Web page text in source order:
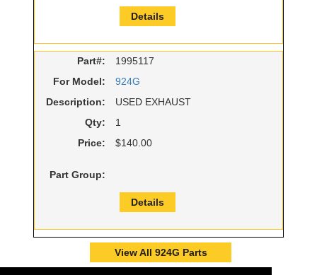
Details
Part#:
1995117
For Model:
924G
Description:
USED EXHAUST
Qty:
1
Price:
$140.00
Part Group:
Details
View All 924G Parts